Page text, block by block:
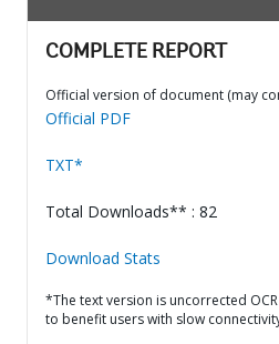
COMPLETE REPORT
Official version of document (may
Official PDF
TXT*
Total Downloads** : 82
Download Stats
*The text version is uncorrected
to benefit users with slow